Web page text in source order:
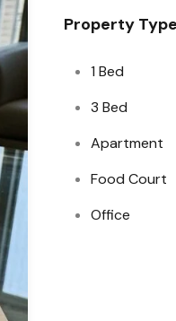
Property
1 Bed
3 Bed
Apartment
Food Court
Office